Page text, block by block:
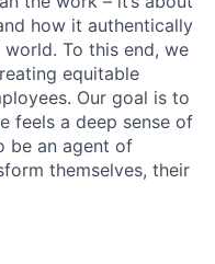
how it authentically
To this end, we
equitable
Our goal is to
feels a deep sense of
be an agent of
themselves, their